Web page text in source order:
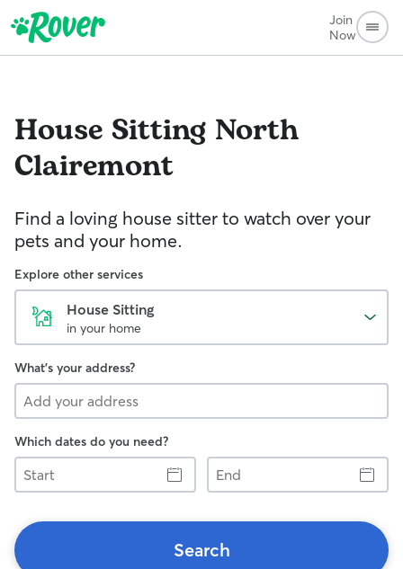
Join
Now
House Sitting North
Clairemont
Find a loving house sitter to watch over your
pets and your home.
Explore other services
House Sitting
in your home
What's your address?
Which dates do you need?
Start
End
Search